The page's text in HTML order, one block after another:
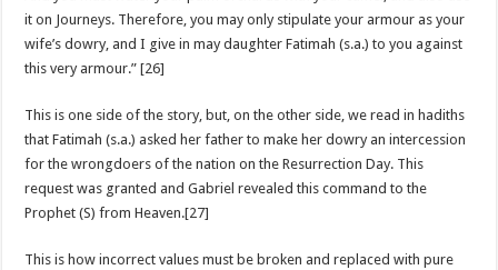
it on Journeys. Therefore, you may only stipulate your armour as your
wife’s dowry, and I give in may daughter Fatimah (s.a.) to you against
this very armour.” [26]
This is one side of the story, but, on the other side, we read in hadiths
that Fatimah (s.a.) asked her father to make her dowry an intercession
for the wrongdoers of the nation on the Resurrection Day. This
request was granted and Gabriel revealed this command to the
Prophet (S) from Heaven.[27]
This is how incorrect values must be broken and replaced with pure